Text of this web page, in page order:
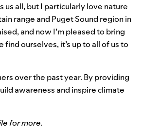
us all, but I particularly love nature
range and Puget Sound region in
and now I’m pleased to bring
ourselves, it’s up to all of us to
over the past year. By providing
awareness and inspire climate
for more.